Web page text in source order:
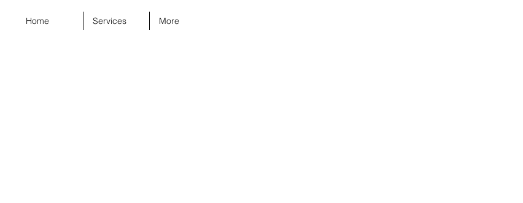
Home Services More